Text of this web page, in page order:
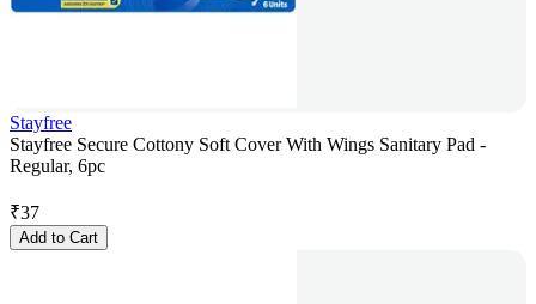
Stayfree
Stayfree Secure Cottony Soft Cover With Wings Sanitary Pad -
Regular, 6pc
₹37
Add to Cart